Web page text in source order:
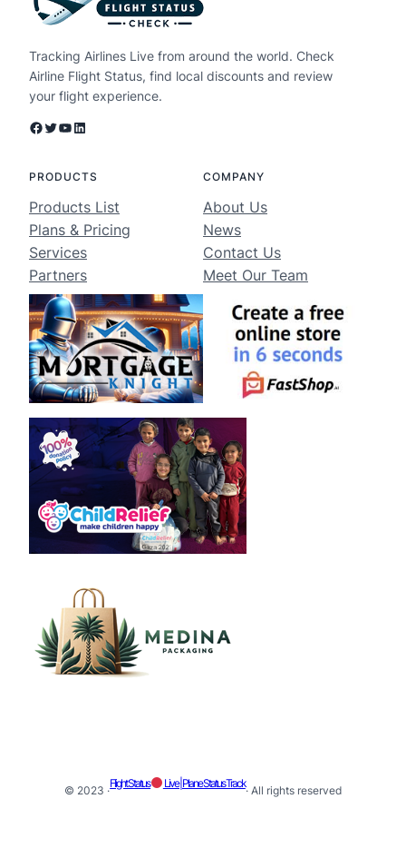
Tracking Airlines Live from around the world. Check
Airline Flight Status, find local discounts and review
your flight experience.
Facebook Twitter YouTube LinkedIn
PRODUCTS
Products List
Plans & Pricing
Services
Partners
COMPANY
About Us
News
Contact Us
Meet Our Team
© 2023 ·
Flight Status Live | Plane Status Track
· All rights reserved